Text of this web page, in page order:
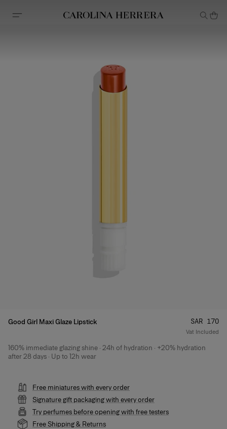
Accessibility Statement
Good Girl Maxi Glaze Lipstick Price:
SAR 170
Vat Included
Product Details
160% immediate glazing shine · 24h of hydration · +20% hydration
after 28 days · Up to 12h wear
Free miniatures with every order
Signature gift packaging with every order
Try perfumes before opening with free testers
Free Shipping & Returns